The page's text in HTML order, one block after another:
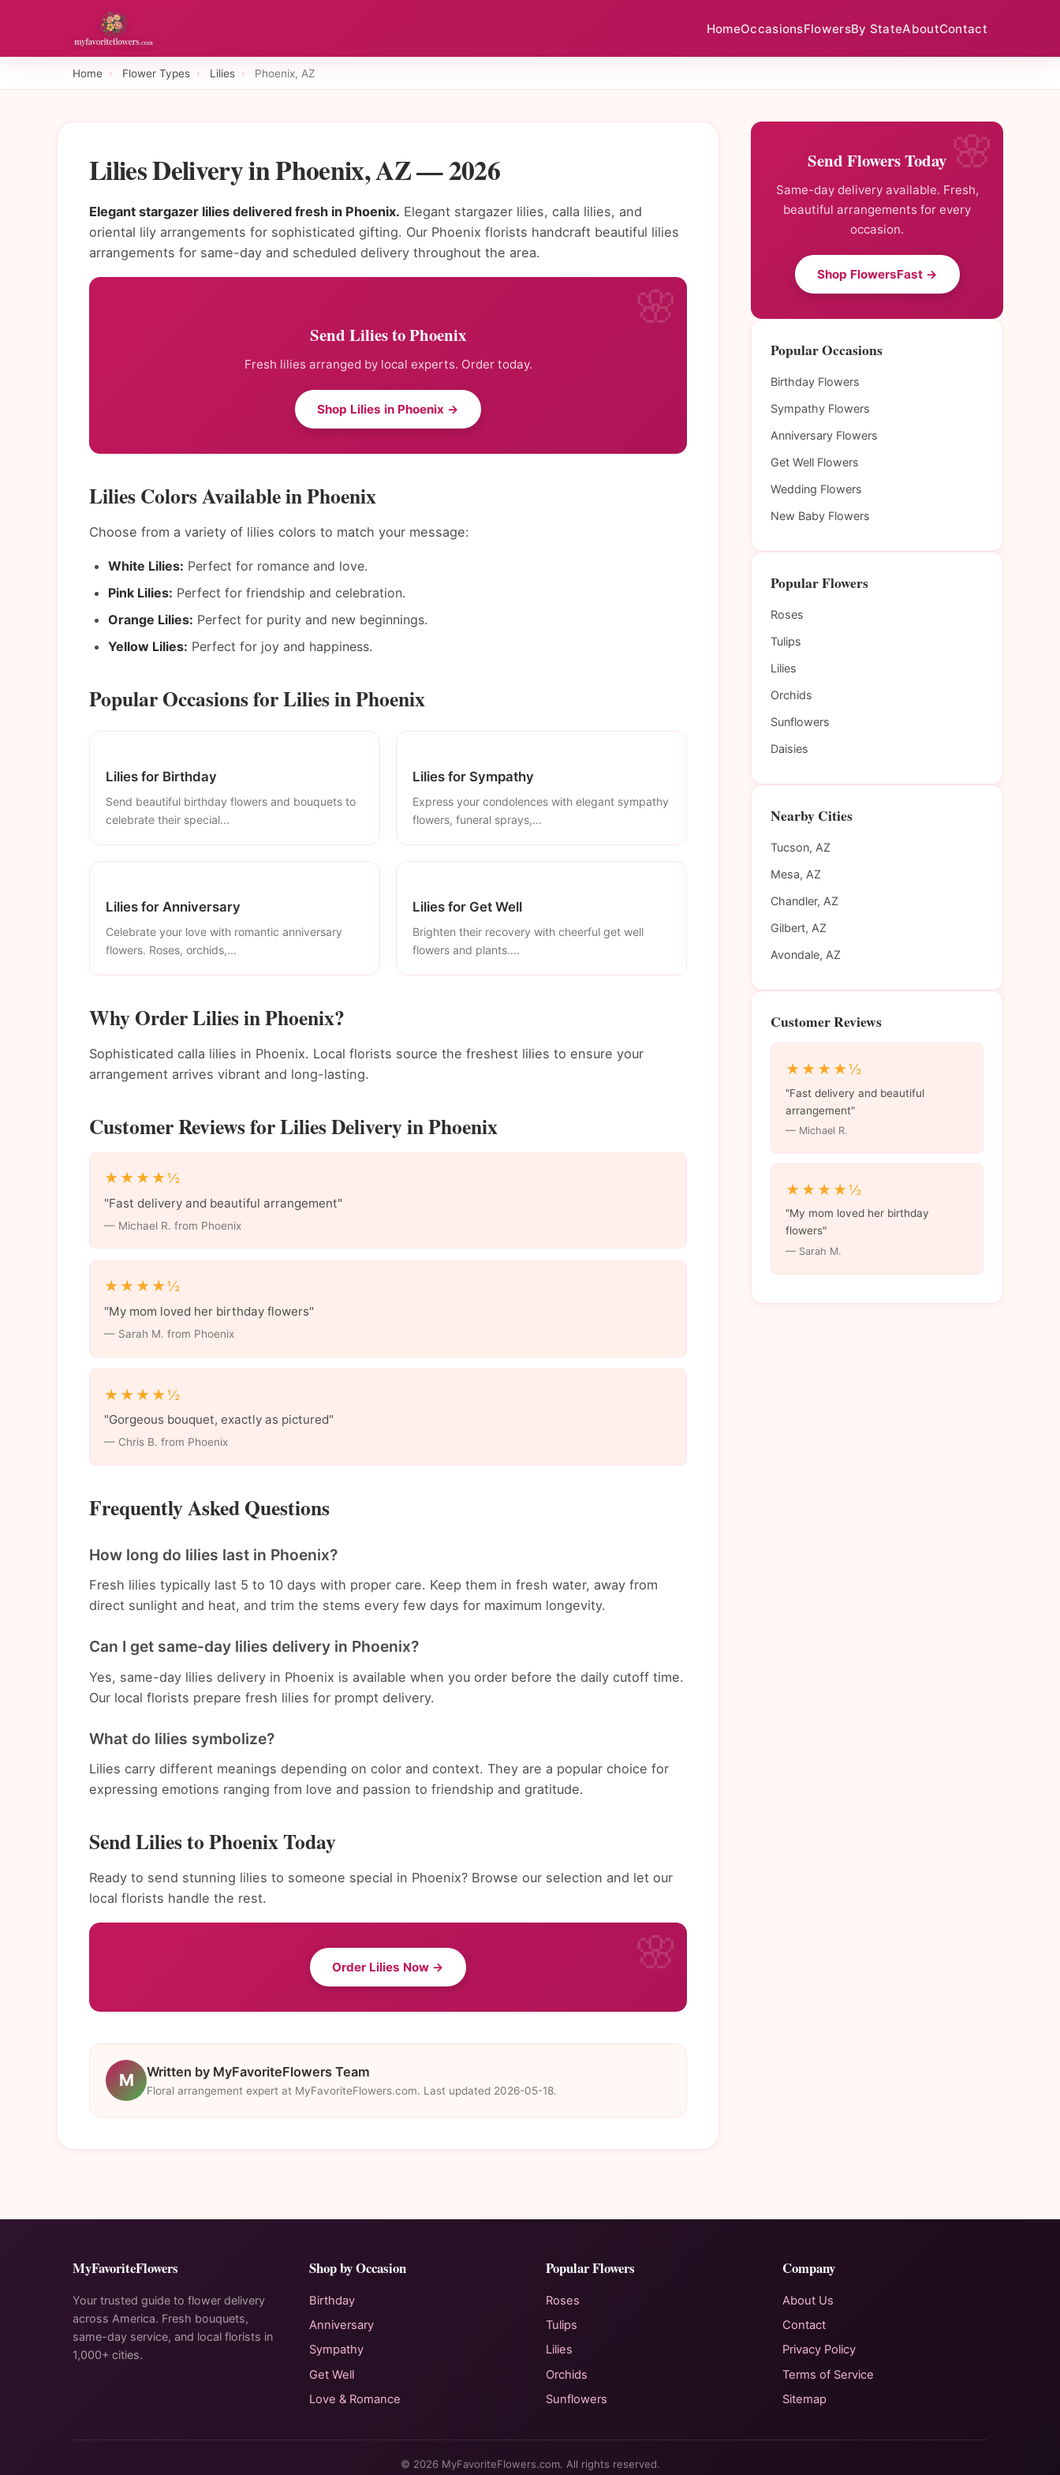
HomeOccasionsFlowersBy StateAboutContact
Home › Flower Types › Lilies › Phoenix, AZ
Lilies Delivery in Phoenix, AZ — 2026
Elegant stargazer lilies delivered fresh in Phoenix. Elegant stargazer lilies, calla lilies, and
oriental lily arrangements for sophisticated gifting. Our Phoenix florists handcraft beautiful lilies
arrangements for same-day and scheduled delivery throughout the area.
Send Lilies to Phoenix
Fresh lilies arranged by local experts. Order today.
Shop Lilies in Phoenix →
Lilies Colors Available in Phoenix
Choose from a variety of lilies colors to match your message:
White Lilies: Perfect for romance and love.
Pink Lilies: Perfect for friendship and celebration.
Orange Lilies: Perfect for purity and new beginnings.
Yellow Lilies: Perfect for joy and happiness.
Popular Occasions for Lilies in Phoenix
Lilies for Birthday
Send beautiful birthday flowers and bouquets to
celebrate their special...
Lilies for Sympathy
Express your condolences with elegant sympathy
flowers, funeral sprays,...
Lilies for Anniversary
Celebrate your love with romantic anniversary
flowers. Roses, orchids,...
Lilies for Get Well
Brighten their recovery with cheerful get well
flowers and plants....
Why Order Lilies in Phoenix?
Sophisticated calla lilies in Phoenix. Local florists source the freshest lilies to ensure your
arrangement arrives vibrant and long-lasting.
Customer Reviews for Lilies Delivery in Phoenix
★★★★½
"Fast delivery and beautiful arrangement"
— Michael R. from Phoenix
★★★★½
"My mom loved her birthday flowers"
— Sarah M. from Phoenix
★★★★½
"Gorgeous bouquet, exactly as pictured"
— Chris B. from Phoenix
Frequently Asked Questions
How long do lilies last in Phoenix?
Fresh lilies typically last 5 to 10 days with proper care. Keep them in fresh water, away from
direct sunlight and heat, and trim the stems every few days for maximum longevity.
Can I get same-day lilies delivery in Phoenix?
Yes, same-day lilies delivery in Phoenix is available when you order before the daily cutoff time.
Our local florists prepare fresh lilies for prompt delivery.
What do lilies symbolize?
Lilies carry different meanings depending on color and context. They are a popular choice for
expressing emotions ranging from love and passion to friendship and gratitude.
Send Lilies to Phoenix Today
Ready to send stunning lilies to someone special in Phoenix? Browse our selection and let our
local florists handle the rest.
Order Lilies Now →
M Written by MyFavoriteFlowers Team
Floral arrangement expert at MyFavoriteFlowers.com. Last updated 2026-05-18.
Send Flowers Today
Same-day delivery available. Fresh,
beautiful arrangements for every
occasion.
Shop FlowersFast →
Popular Occasions
Birthday Flowers
Sympathy Flowers
Anniversary Flowers
Get Well Flowers
Wedding Flowers
New Baby Flowers
Popular Flowers
Roses
Tulips
Lilies
Orchids
Sunflowers
Daisies
Nearby Cities
Tucson, AZ
Mesa, AZ
Chandler, AZ
Gilbert, AZ
Avondale, AZ
Customer Reviews
★★★★½
"Fast delivery and beautiful
arrangement"
— Michael R.
★★★★½
"My mom loved her birthday
flowers"
— Sarah M.
MyFavoriteFlowers
Your trusted guide to flower delivery
across America. Fresh bouquets,
same-day service, and local florists in
1,000+ cities.
Shop by Occasion
Birthday
Anniversary
Sympathy
Get Well
Love & Romance
Popular Flowers
Roses
Tulips
Lilies
Orchids
Sunflowers
Company
About Us
Contact
Privacy Policy
Terms of Service
Sitemap
© 2026 MyFavoriteFlowers.com. All rights reserved.